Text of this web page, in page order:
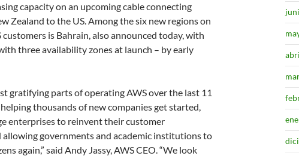
capacity on an upcoming cable connecting
Zealand to the US. Among the six new regions on
is Bahrain, also announced today, with
three availability zones at launch – by early
gratifying parts of operating AWS over the last 11
thousands of new companies get started,
enterprises to reinvent their customer
allowing governments and academic institutions to
again,” said Andy Jassy, AWS CEO. “We look